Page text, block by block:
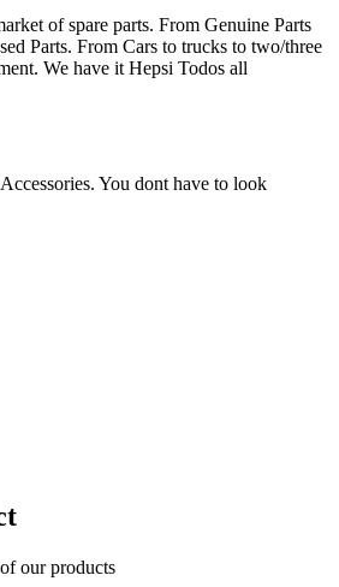
of spare parts. From Genuine Parts
Parts. From Cars to trucks to two/three
We have it Hepsi Todos all
You dont have to look
our products